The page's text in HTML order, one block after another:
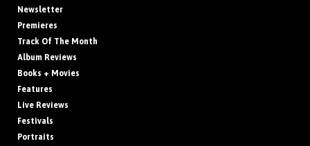
Newsletter
Premieres
Track Of The Month
Album Reviews
Books + Movies
Features
Live Reviews
Festivals
Portraits